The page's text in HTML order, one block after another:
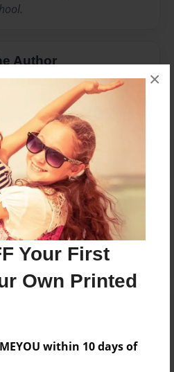
Your First
Own Printed
within 10 days of
×
Author
available for this book.
to add a comment.